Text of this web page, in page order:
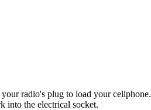
your radio's plug to load your cellphone.
into the electrical socket.